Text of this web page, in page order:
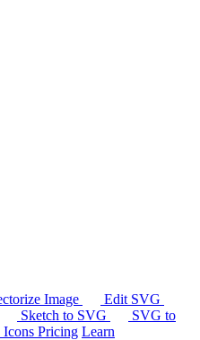
Image
Edit SVG
Sketch to SVG
SVG to
Icons Pricing Learn